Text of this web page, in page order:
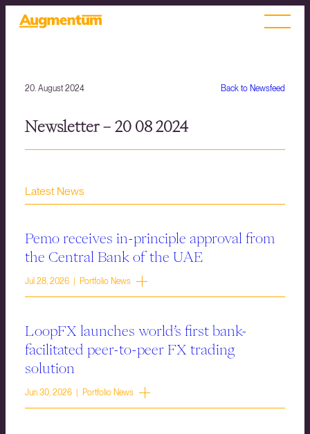
Back to Newsfeed
20. August 2024
Newsletter – 20 08 2024
Latest News
Pemo receives in-principle approval from
the Central Bank of the UAE
Jul 28, 2026 | Portfolio News
LoopFX launches world’s first bank-
facilitated peer-to-peer FX trading
solution
Jun 30, 2026 | Portfolio News